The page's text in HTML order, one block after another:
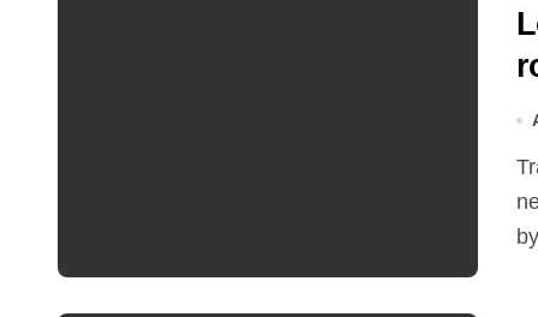
Traffic restrictions and roadworks starting within the